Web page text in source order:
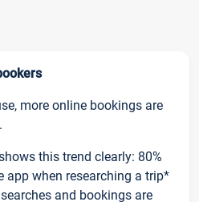
more online bookings are
this trend clearly: 80%
app when researching a trip*
and bookings are